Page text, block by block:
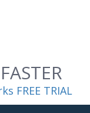
FREE TRIAL